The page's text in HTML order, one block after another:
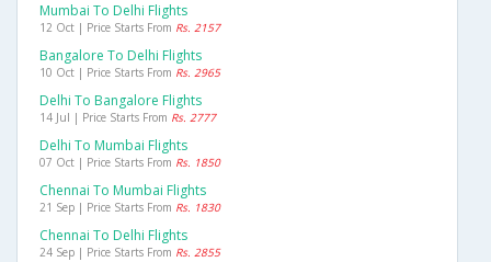
Mumbai To Delhi Flights
12 Oct | Price Starts From Rs. 2157
Bangalore To Delhi Flights
10 Oct | Price Starts From Rs. 2965
Delhi To Bangalore Flights
14 Jul | Price Starts From Rs. 2777
Delhi To Mumbai Flights
07 Oct | Price Starts From Rs. 1850
Chennai To Mumbai Flights
21 Sep | Price Starts From Rs. 1830
Chennai To Delhi Flights
24 Sep | Price Starts From Rs. 2855